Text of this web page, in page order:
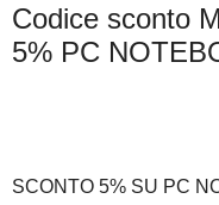
Codice sconto
5% PC
SCONTO 5% SU PC